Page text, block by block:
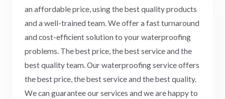
an affordable price, using the best quality products
and a well-trained team. We offer a fast turnaround
and cost-efficient solution to your waterproofing
problems. The best price, the best service and the
best quality team. Our waterproofing service offers
the best price, the best service and the best quality.
We can guarantee our services and we are happy to